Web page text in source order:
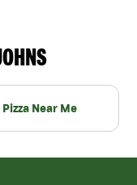
Pizza Near Me